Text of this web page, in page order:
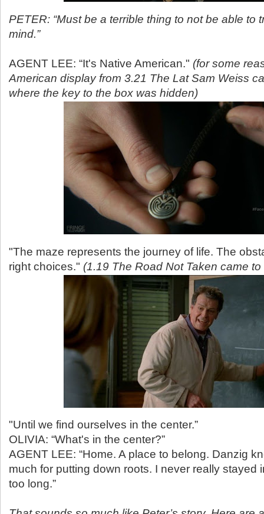
PETER: “Must be a terrible thing to not be able to
mind.”
AGENT LEE: “It's Native American." (for some
American display from 3.21 The Lat Sam Weiss
where the key to the box was hidden)
"The maze represents the journey of life. The
right choices." (1.19 The Road Not Taken came to
"Until we find ourselves in the center.”
OLIVIA: “What's in the center?”
AGENT LEE: “Home. A place to belong. Danzig
much for putting down roots. I never really stayed
too long.”